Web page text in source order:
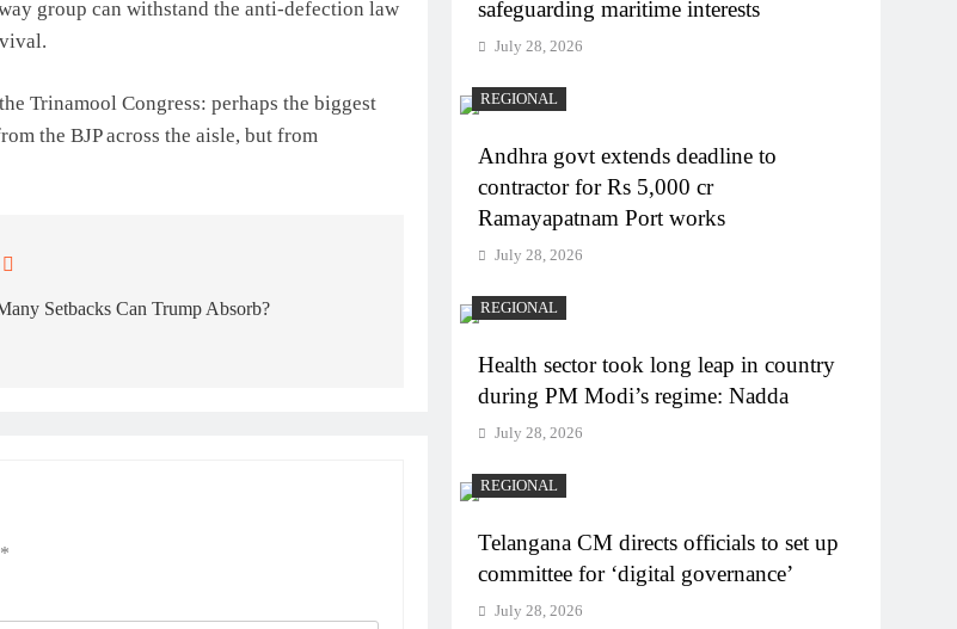
group can withstand the anti-defection law
Trinamool Congress: perhaps the biggest
the BJP across the aisle, but from
Setbacks Can Trump Absorb?
*
safeguarding maritime interests
July 28, 2026
REGIONAL
Andhra govt extends deadline to
contractor for Rs 5,000 cr
Ramayapatnam Port works
July 28, 2026
REGIONAL
Health sector took long leap in country
during PM Modi’s regime: Nadda
July 28, 2026
REGIONAL
Telangana CM directs officials to set up
committee for ‘digital governance’
July 28, 2026